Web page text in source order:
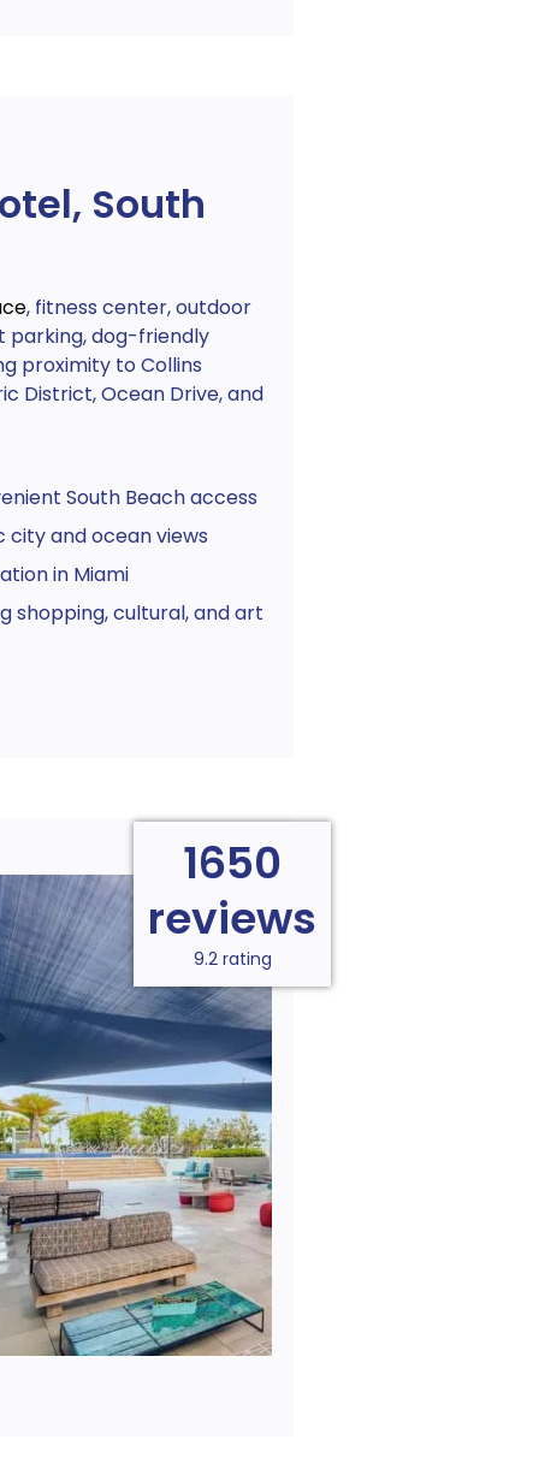
South
, fitness center, outdoor
dog-friendly
proximity to Collins
District, Ocean Drive, and
South Beach access
and ocean views
in Miami
shopping, cultural, and art
1650
reviews
9.2 rating